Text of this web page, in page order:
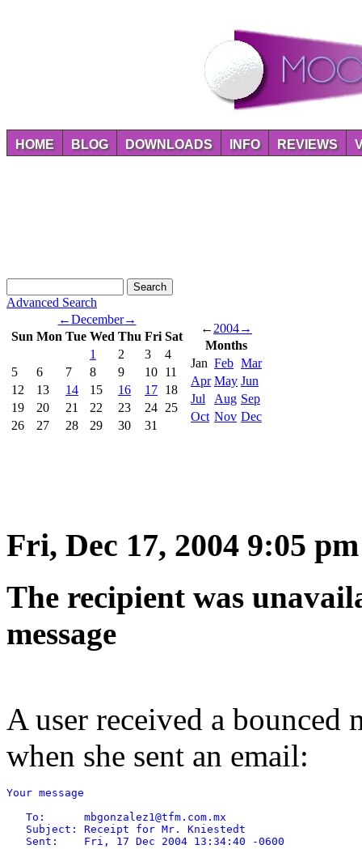
HOME BLOG DOWNLOADS INFO REVIEWS
Advanced Search
←December→
Sun Mon Tue Wed Thu Fri Sat
1
2 3
4
5
6 7 8 9 10 11
12
13 14 15 16 17 18
19
20 21 22 23 24 25
26
27 28 29 30 31
← 2004→
Months
Jan Feb Mar
Apr May Jun
Jul
Aug Sep
Oct Nov Dec
Fri, Dec 17, 2004 9:05 pm
The recipient was
message
A user received a
when she sent an email:
Your message
   To:      mbgonzalez1@tfm.com.mx
   Subject: Receipt for Mr. Kniestedt
   Sent:    Fri, 17 Dec 2004 13:34:40 -0600